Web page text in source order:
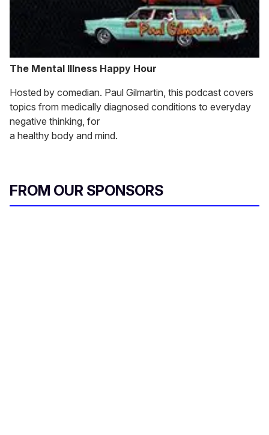
The Mental Illness Happy Hour
Hosted by comedian. Paul Gilmartin, this podcast covers
topics from medically diagnosed conditions to everyday
negative thinking, for
a healthy body and mind.
FROM OUR SPONSORS